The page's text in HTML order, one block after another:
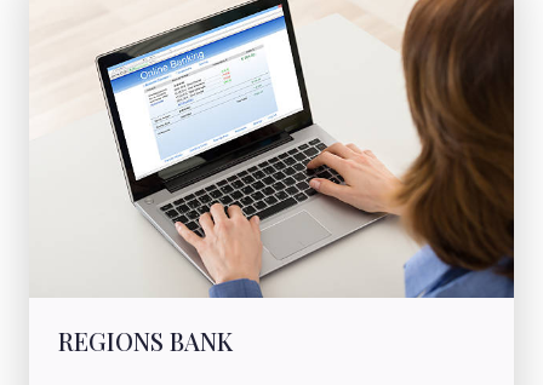
REGIONS BANK